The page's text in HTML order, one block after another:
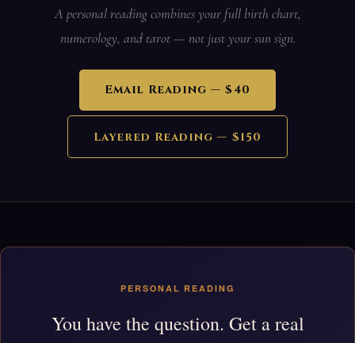
A personal reading combines your full birth chart,
numerology, and tarot — not just your sun sign.
Email Reading — $40
Layered Reading — $150
PERSONAL READING
You have the question. Get a real